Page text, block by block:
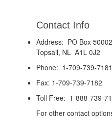
Contact Info
Address: PO Box
Topsail, NL A1L 0J2
Phone: 1-709-739-7181
Fax: 1-709-739-7182
Toll Free: 1-888-739-
For other contact